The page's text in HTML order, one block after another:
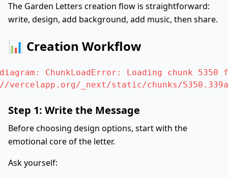
The Garden Letters creation flow is straightforward:
write, design, add background, add music, then share.
📊 Creation Workflow
ChunkLoadError: Loading chunk
_next/static/chunks/
Step 1: Write the Message
Before choosing design options, start with the
emotional core of the letter.
Ask yourself: